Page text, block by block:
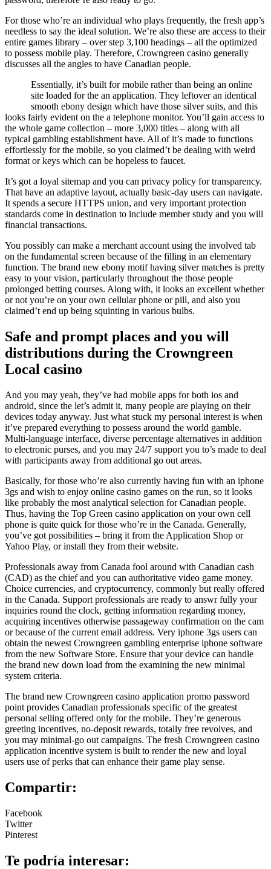
For those who’re an individual who plays frequently, the fresh app’s
needless to say the ideal solution. We’re also these are access to their
entire games library – over step 3,100 headings – all the optimized
to possess mobile play. Therefore, Crowngreen casino generally
discusses all the angles to have Canadian people.
Essentially, it’s built for mobile rather than being an online
site loaded for the an application. They leftover an identical
smooth ebony design which have those silver suits, and this
looks fairly evident on the a telephone monitor. You’ll gain access to
the whole game collection – more 3,000 titles – along with all
typical gambling establishment have. All of it’s made to functions
effortlessly for the mobile, so you claimed’t be dealing with weird
format or keys which can be hopeless to faucet.
It’s got a loyal sitemap and you can privacy policy for transparency.
That have an adaptive layout, actually basic-day users can navigate.
It spends a secure HTTPS union, and very important protection
standards come in destination to include member study and you will
financial transactions.
You possibly can make a merchant account using the involved tab
on the fundamental screen because of the filling in an elementary
function. The brand new ebony motif having silver matches is pretty
easy to your vision, particularly throughout the those people
prolonged betting courses. Along with, it looks an excellent whether
or not you’re on your own cellular phone or pill, and also you
claimed’t end up being squinting in various bulbs.
Safe and prompt places and you will
distributions during the Crowngreen
Local casino
And you may yeah, they’ve had mobile apps for both ios and
android, since the let’s admit it, many people are playing on their
devices today anyway. Just what stuck my personal interest is when
it’ve prepared everything to possess around the world gamble.
Multi-language interface, diverse percentage alternatives in addition
to electronic purses, and you may 24/7 support you to’s made to deal
with participants away from additional go out areas.
Basically, for those who’re also currently having fun with an iphone
3gs and wish to enjoy online casino games on the run, so it looks
like probably the most analytical selection for Canadian people.
Thus, having the Top Green casino application on your own cell
phone is quite quick for those who’re in the Canada. Generally,
you’ve got possibilities – bring it from the Application Shop or
Yahoo Play, or install they from their website.
Professionals away from Canada fool around with Canadian cash
(CAD) as the chief and you can authoritative video game money.
Choice currencies, and cryptocurrency, commonly but really offered
in the Canada. Support professionals are ready to answr fully your
inquiries round the clock, getting information regarding money,
acquiring incentives otherwise passageway confirmation on the cam
or because of the current email address. Very iphone 3gs users can
obtain the newest Crowngreen gambling enterprise iphone software
from the new Software Store. Ensure that your device can handle
the brand new down load from the examining the new minimal
system criteria.
The brand new Crowngreen casino application promo password
point provides Canadian professionals specific of the greatest
personal selling offered only for the mobile. They’re generous
greeting incentives, no-deposit rewards, totally free revolves, and
you may minimal-go out campaigns. The fresh Crowngreen casino
application incentive system is built to render the new and loyal
users use of perks that can enhance their game play sense.
Compartir:
Facebook
Twitter
Pinterest
Te podría interesar: